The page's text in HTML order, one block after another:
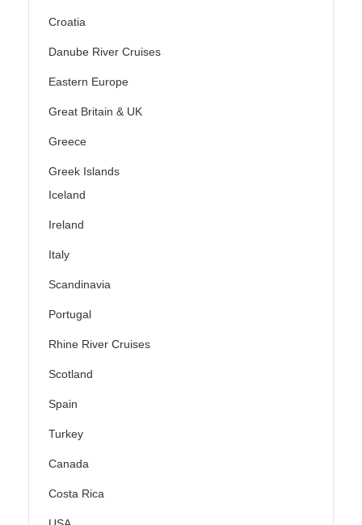
Croatia
Danube River Cruises
Eastern Europe
Great Britain & UK
Greece
Greek Islands
Iceland
Ireland
Italy
Scandinavia
Portugal
Rhine River Cruises
Scotland
Spain
Turkey
Canada
Costa Rica